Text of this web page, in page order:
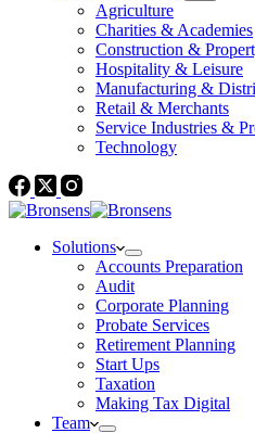
Agriculture
Charities & Academies
Construction &
Hospitality & Leisure
Manufacturing &
Retail & Merchants
Service Industries &
Technology
Solutions
Accounts Preparation
Audit
Corporate Planning
Probate Services
Retirement Planning
Start Ups
Taxation
Making Tax Digital
Team